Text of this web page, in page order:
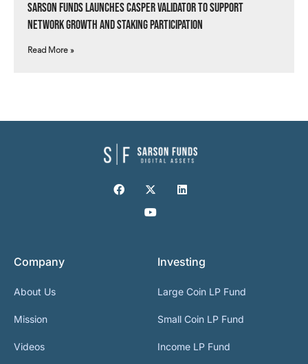
Sarson Funds Launches Casper Validator to Support
Network Growth and Staking Participation
Read More »
Company
About Us
Mission
Videos
Investing
Large Coin LP Fund
Small Coin LP Fund
Income LP Fund